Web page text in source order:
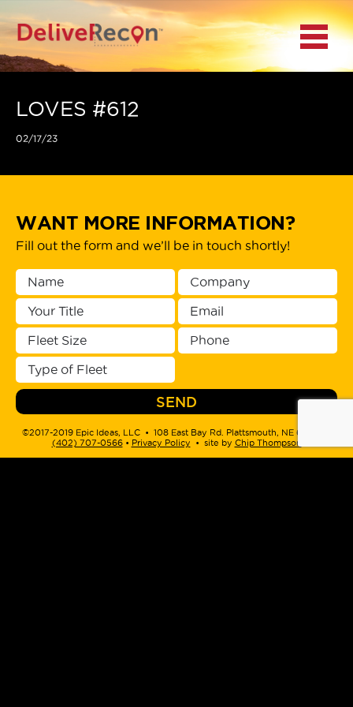
BACK
MAIN MENU
ACCESS TO
PLATFORMS
Menu
LOVES #612
02/17/23
WANT MORE INFORMATION?
Fill out the form and we’ll be in touch shortly!
©2017-2019 Epic Ideas, LLC • 108 East Bay Rd. Plattsmouth, NE 68048 •
(402) 707-0566‬ • Privacy Policy • site by Chip Thompson